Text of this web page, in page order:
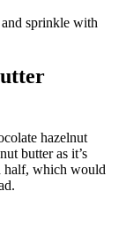
sprinkle with
hazelnut
butter as it’s
half, which would